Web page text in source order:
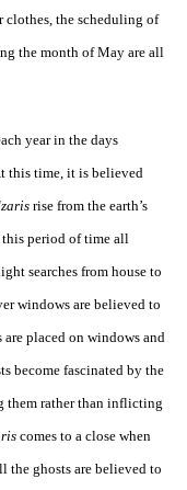
the scheduling of
the month of May are all
year in the days
this time, it is believed
rise from the earth’s
this period of time all
searches from house to
windows are believed to
placed on windows and
become fascinated by the
them rather than inflicting
comes to a close when
the ghosts are believed to